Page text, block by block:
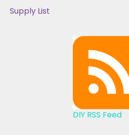
Supply List
DIY RSS Feed